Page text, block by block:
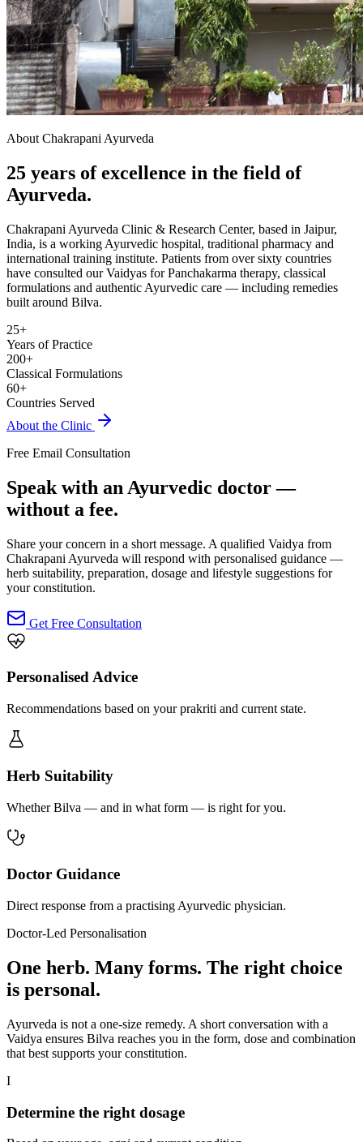
About Chakrapani Ayurveda
25 years of excellence in the field of
Ayurveda.
Chakrapani Ayurveda Clinic & Research Center, based in Jaipur,
India, is a working Ayurvedic hospital, traditional pharmacy and
international training institute. Patients from over sixty countries
have consulted our Vaidyas for Panchakarma therapy, classical
formulations and authentic Ayurvedic care — including remedies
built around Bilva.
25+
Years of Practice
200+
Classical Formulations
60+
Countries Served
About the Clinic
Free Email Consultation
Speak with an Ayurvedic doctor —
without a fee.
Share your concern in a short message. A qualified Vaidya from
Chakrapani Ayurveda will respond with personalised guidance —
herb suitability, preparation, dosage and lifestyle suggestions for
your constitution.
Get Free Consultation
Personalised Advice
Recommendations based on your prakriti and current state.
Herb Suitability
Whether Bilva — and in what form — is right for you.
Doctor Guidance
Direct response from a practising Ayurvedic physician.
Doctor-Led Personalisation
One herb. Many forms. The right choice
is personal.
Ayurveda is not a one-size remedy. A short conversation with a
Vaidya ensures Bilva reaches you in the form, dose and combination
that best supports your constitution.
I
Determine the right dosage